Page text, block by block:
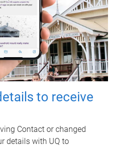
to receive
Contact or changed
details with UQ to